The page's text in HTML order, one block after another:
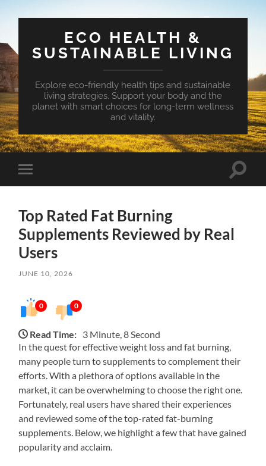
ECO HEALTH &
SUSTAINABLE LIVING
Explore eco-friendly health tips and sustainable
living strategies. Support your body and the
planet with smart choices for long-term wellness
and vitality.
Toggle
mobile
Toggle
Top Rated Fat Burning
Supplements Reviewed by Real
Users
JUNE 10, 2026
0 0
Read Time: 3 Minute, 8 Second
In the quest for effective weight loss and fat burning,
many people turn to supplements to complement their
efforts. With a plethora of options available in the
market, it can be overwhelming to choose the right one.
Fortunately, real users have shared their experiences
and reviewed some of the top-rated fat-burning
supplements. Below, we highlight a few that have gained
popularity and acclaim.